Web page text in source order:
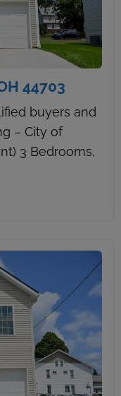
44703
buyers and
– City of
3 Bedrooms,